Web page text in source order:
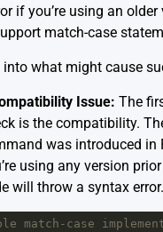
if you’re using an
match-case
into what might cause
Issue: The
is the compatibility.
was introduced in
using any version
will throw a syntax error.
match-case